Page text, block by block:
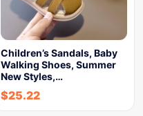
Children’s Sandals, Baby
Walking Shoes, Summer
New Styles,…
$25.22